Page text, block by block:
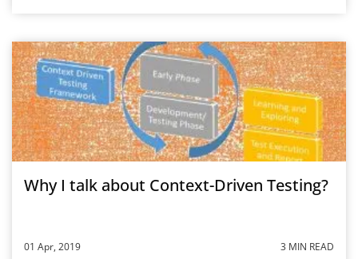
Why I talk about Context-Driven Testing?
01 Apr, 2019 3 MIN READ